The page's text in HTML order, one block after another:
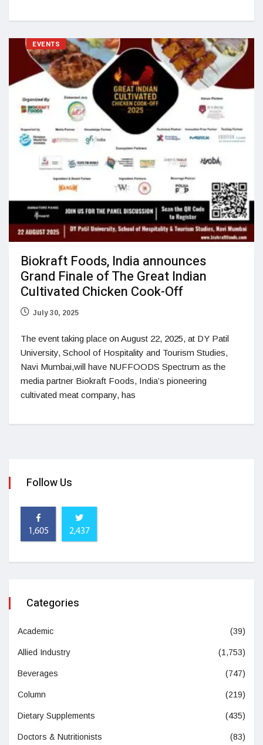
EVENTS
Biokraft Foods, India announces
Grand Finale of The Great Indian
Cultivated Chicken Cook-Off
July 30, 2025
The event taking place on August 22, 2025, at DY Patil
University, School of Hospitality and Tourism Studies,
Navi Mumbai,will have NUFFOODS Spectrum as the
media partner Biokraft Foods, India’s pioneering
cultivated meat company, has
Follow Us
1,605 2,437
Categories
Academic (39)
Allied Industry (1,753)
Beverages (747)
Column (219)
Dietary Supplements (435)
Doctors & Nutritionists (83)